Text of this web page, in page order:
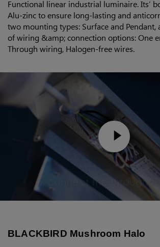
Functional linear industrial luminaire. Its’
Alu-zinc to ensure long-lasting and
two mounting types: Surface and Pendant,
of wiring &amp; connection options: One
Through wiring, Halogen-free wires.
BLACKBIRD Mushroom Halo